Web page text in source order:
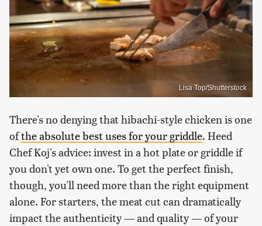
Lisa Top/Shutterstock
There's no denying that hibachi-style chicken is one
ofthe absolute best uses for your griddle. Heed
Chef Koj's advice: invest in a hot plate or griddle if
you don't yet own one. To get the perfect finish,
though, you'll need more than the right equipment
alone. For starters, the meat cut can dramatically
impact the authenticity — and quality — of your